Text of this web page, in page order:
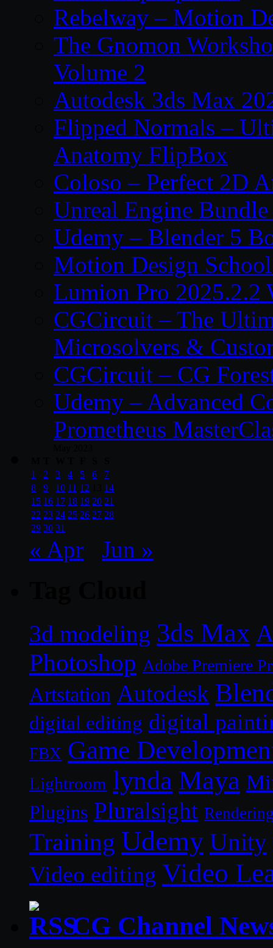
Rebelway – Motion
The Gnomon
Volume 2
Autodesk 3ds Max
Flipped Normals –
Anatomy FlipBox
Coloso – Perfect 2D
Unreal Engine
Udemy – Blender 5
Motion Design
Lumion Pro 2025.2.2
CGCircuit – The
Microsolvers &
CGCircuit – CG
Udemy – Advanced
Prometheus
1
2 3 4 5 6
7
8
9 10 11 12
14
15 16 17 18 19 20 21
22 23 24 25 26 27 28
29 30 31
« Apr Jun »
3d modeling 3ds Max
Photoshop Adobe Premiere
Artstation Autodesk
digital editing digital
FBX Game
Lightroom lynda Maya
Plugins Pluralsight
Training Udemy Unity
Video editing Video
CG Channel